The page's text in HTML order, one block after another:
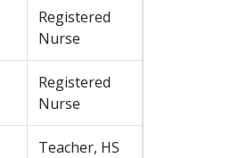
Registered
Nurse
Registered
Nurse
Teacher, HS